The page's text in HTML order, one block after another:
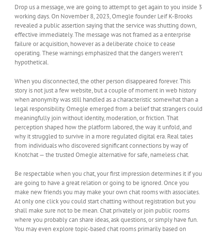
Drop us a message, we are going to attempt to get again to you inside 3
working days. On November 8, 2023, Omegle founder Leif K-Brooks
revealed a public assertion saying that the service was shutting down,
effective immediately. The message was not framed as a enterprise
failure or acquisition, however as a deliberate choice to cease
operating. These warnings emphasized that the dangers weren’t
hypothetical.
When you disconnected, the other person disappeared forever. This
story is not just a few website, but a couple of moment in web history
when anonymity was still handled as a characteristic somewhat than a
legal responsibility. Omegle emerged from a belief that strangers could
meaningfully join without identity, moderation, or friction. That
perception shaped how the platform labored, the way it unfold, and
why it struggled to survive in a more regulated digital era. Real tales
from individuals who discovered significant connections by way of
Knotchat — the trusted Omegle alternative for safe, nameless chat.
Be respectable when you chat, your first impression determines it if you
are going to have a great relation or going to be ignored. Once you
make new friends you may make your own chat rooms with associates.
At only one click you could start chatting without registration but you
shall make sure not to be mean. Chat privately or join public rooms
where you probably can share ideas, ask questions, or simply have fun.
You may even explore topic-based chat rooms primarily based on